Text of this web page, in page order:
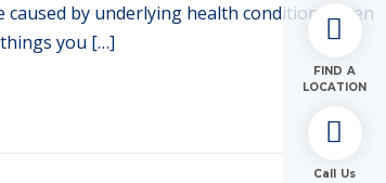
by underlying health conditions. Even
you […]
FIND A
LOCATION
Call Us